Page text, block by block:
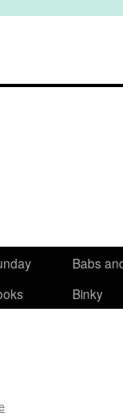
Babs
Binky